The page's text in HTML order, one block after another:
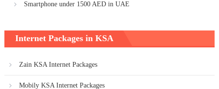
Smartphone under 1500 AED in UAE
Internet Packages in KSA
Zain KSA Internet Packages
Mobily KSA Internet Packages